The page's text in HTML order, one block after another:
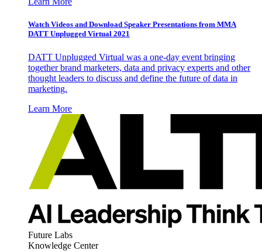
Watch Videos and Download Speaker Presentations from MMA
DATT Unplugged Virtual 2021
DATT Unplugged Virtual was a one-day event bringing
together brand marketers, data and privacy experts and other
thought leaders to discuss and define the future of data in
marketing.
Learn More
Future Labs
Knowledge Center